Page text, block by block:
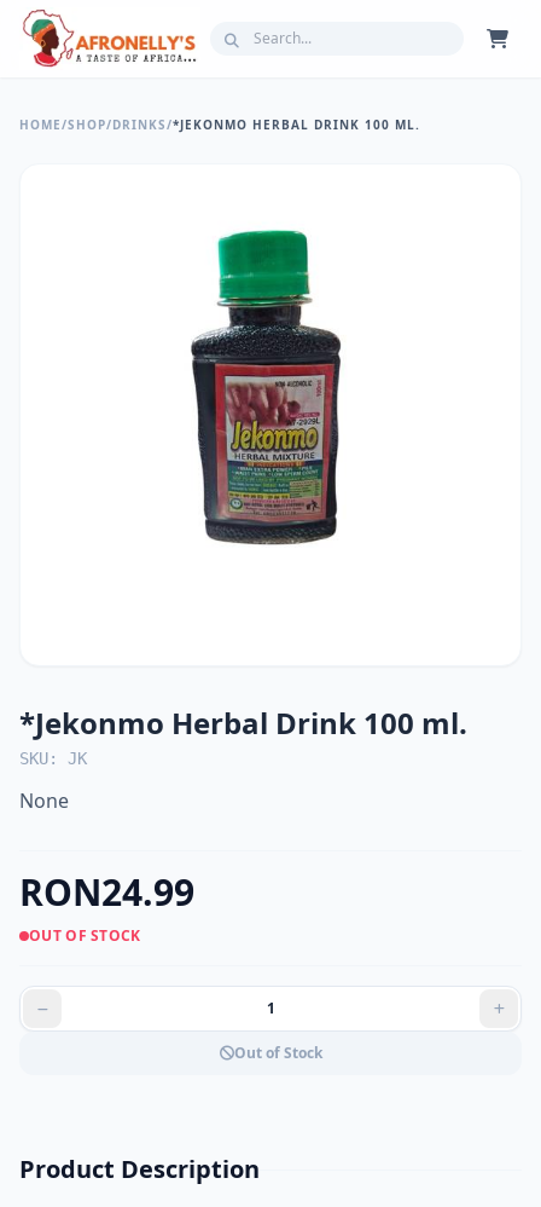
HOME/SHOP/DRINKS/*JEKONMO HERBAL DRINK 100 ML.
*Jekonmo Herbal Drink 100 ml.
SKU: JK
None
RON24.99
OUT OF STOCK
Out of Stock
Product Description